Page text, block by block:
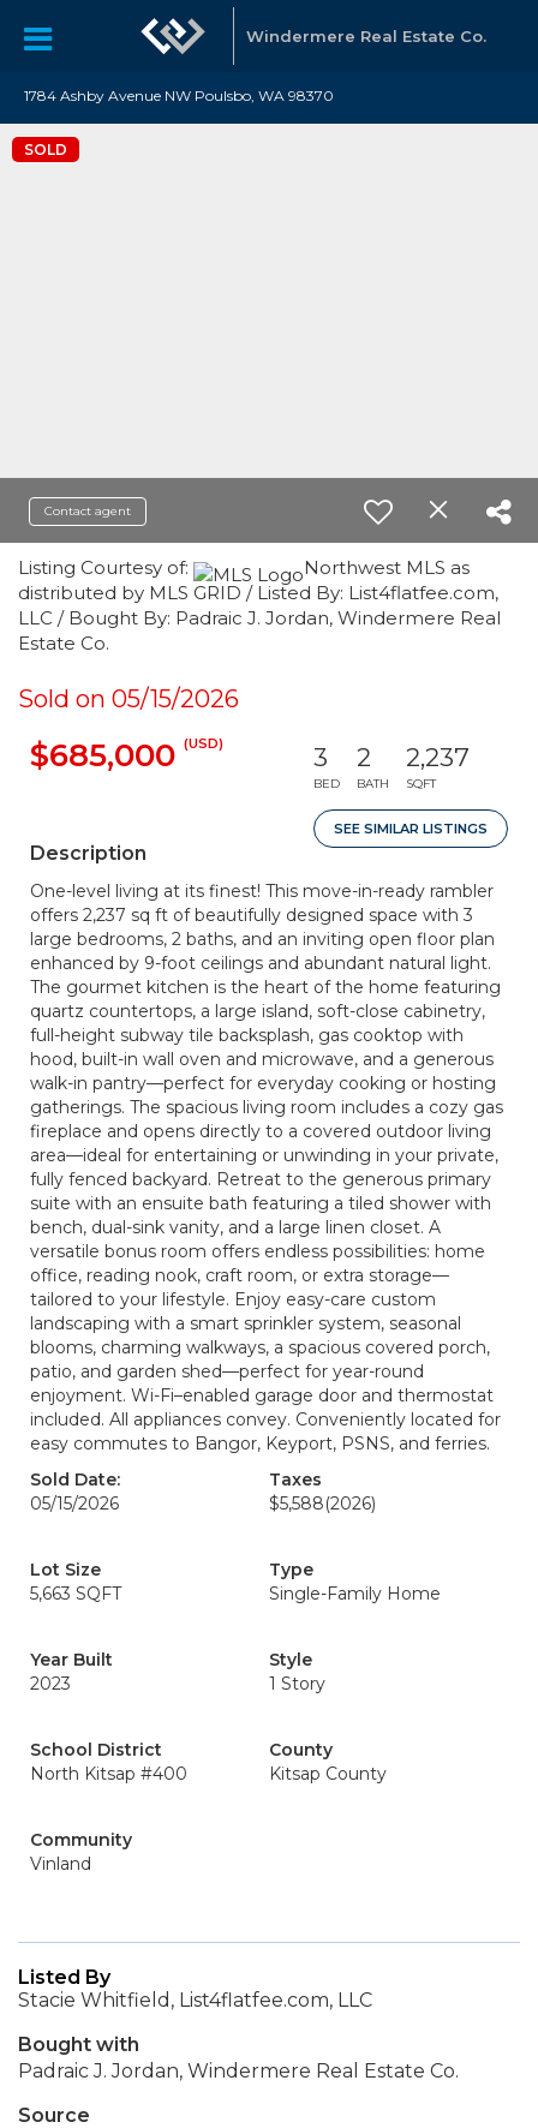
Windermere Real Estate Co.
1784 Ashby Avenue NW Poulsbo, WA 98370
SOLD
Contact agent
Listing Courtesy of:
Northwest MLS as
distributed by MLS GRID / Listed By: List4flatfee.com,
LLC / Bought By: Padraic J. Jordan, Windermere Real
Estate Co.
Sold on 05/15/2026
$685,000 (USD) 3
BED
2
BATH
2,237
SQFT
SEE SIMILAR LISTINGS
Description
One-level living at its finest! This move-in-ready rambler
offers 2,237 sq ft of beautifully designed space with 3
large bedrooms, 2 baths, and an inviting open floor plan
enhanced by 9-foot ceilings and abundant natural light.
The gourmet kitchen is the heart of the home featuring
quartz countertops, a large island, soft-close cabinetry,
full-height subway tile backsplash, gas cooktop with
hood, built-in wall oven and microwave, and a generous
walk-in pantry—perfect for everyday cooking or hosting
gatherings. The spacious living room includes a cozy gas
fireplace and opens directly to a covered outdoor living
area—ideal for entertaining or unwinding in your private,
fully fenced backyard. Retreat to the generous primary
suite with an ensuite bath featuring a tiled shower with
bench, dual-sink vanity, and a large linen closet. A
versatile bonus room offers endless possibilities: home
office, reading nook, craft room, or extra storage—
tailored to your lifestyle. Enjoy easy-care custom
landscaping with a smart sprinkler system, seasonal
blooms, charming walkways, a spacious covered porch,
patio, and garden shed—perfect for year-round
enjoyment. Wi-Fi–enabled garage door and thermostat
included. All appliances convey. Conveniently located for
easy commutes to Bangor, Keyport, PSNS, and ferries.
Sold Date:
05/15/2026
Taxes
$5,588(2026)
Lot Size
5,663 SQFT
Type
Single-Family Home
Year Built
2023
Style
1 Story
School District
North Kitsap #400
County
Kitsap County
Community
Vinland
Listed By
Stacie Whitfield, List4flatfee.com, LLC
Bought with
Padraic J. Jordan, Windermere Real Estate Co.
Source